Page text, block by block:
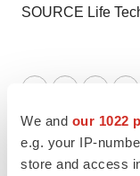
We and our 1022
e.g. your IP-
store and access
SOURCE Life
Regulatory